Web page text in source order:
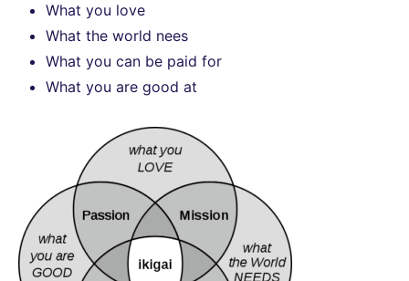
What you love
What the world nees
What you can be paid for
What you are good at